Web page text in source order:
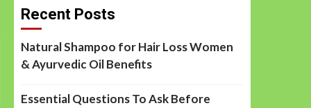
Recent Posts
Natural Shampoo for Hair Loss Women
& Ayurvedic Oil Benefits
Essential Questions To Ask Before